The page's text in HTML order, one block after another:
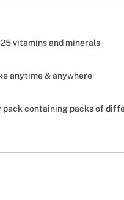
vitamins and minerals
anytime & anywhere
pack containing packs of